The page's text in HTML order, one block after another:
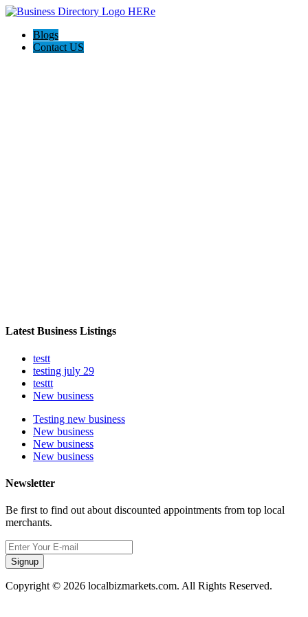
Blogs
Contact US
Latest Business Listings
testt
testing july 29
testtt
New business
Testing new business
New business
New business
New business
Newsletter
Be first to find out about discounted appointments from top local
merchants.
Signup
Copyright © 2026 localbizmarkets.com. All Rights Reserved.